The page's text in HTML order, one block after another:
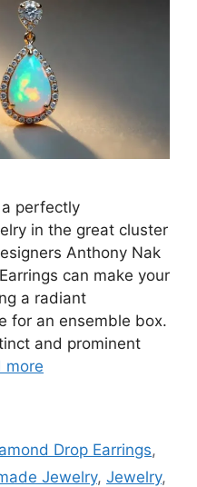
perfectly
in the great cluster
Anthony Nak
can make your
a radiant
for an ensemble box.
and prominent
more
Drop Earrings,
Jewelry, Jewelry,